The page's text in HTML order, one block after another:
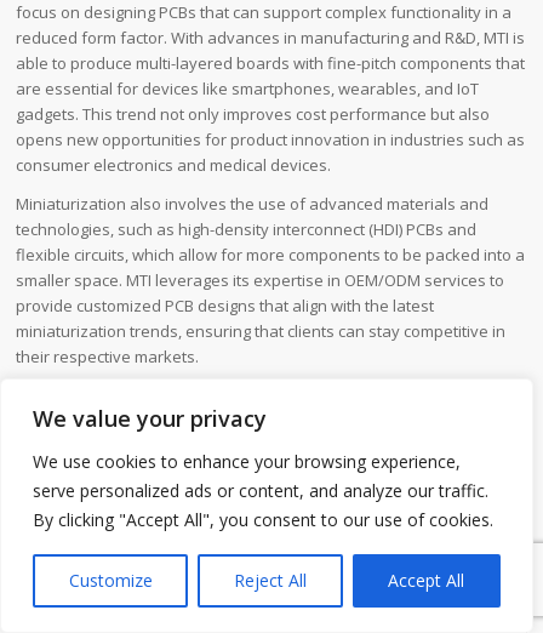
We value your privacy
We use cookies to enhance your browsing experience,
serve personalized ads or content, and analyze our traffic.
By clicking "Accept All", you consent to our use of cookies.
Customize Reject All Accept All
focus on designing PCBs that can support complex functionality in a
reduced form factor. With advances in manufacturing and R&D, MTI is
able to produce multi-layered boards with fine-pitch components that
are essential for devices like smartphones, wearables, and IoT
gadgets. This trend not only improves cost performance but also
opens new opportunities for product innovation in industries such as
consumer electronics and medical devices.
Miniaturization also involves the use of advanced materials and
technologies, such as high-density interconnect (HDI) PCBs and
flexible circuits, which allow for more components to be packed into a
smaller space. MTI leverages its expertise in OEM/ODM services to
provide customized PCB designs that align with the latest
miniaturization trends, ensuring that clients can stay competitive in
their respective markets.